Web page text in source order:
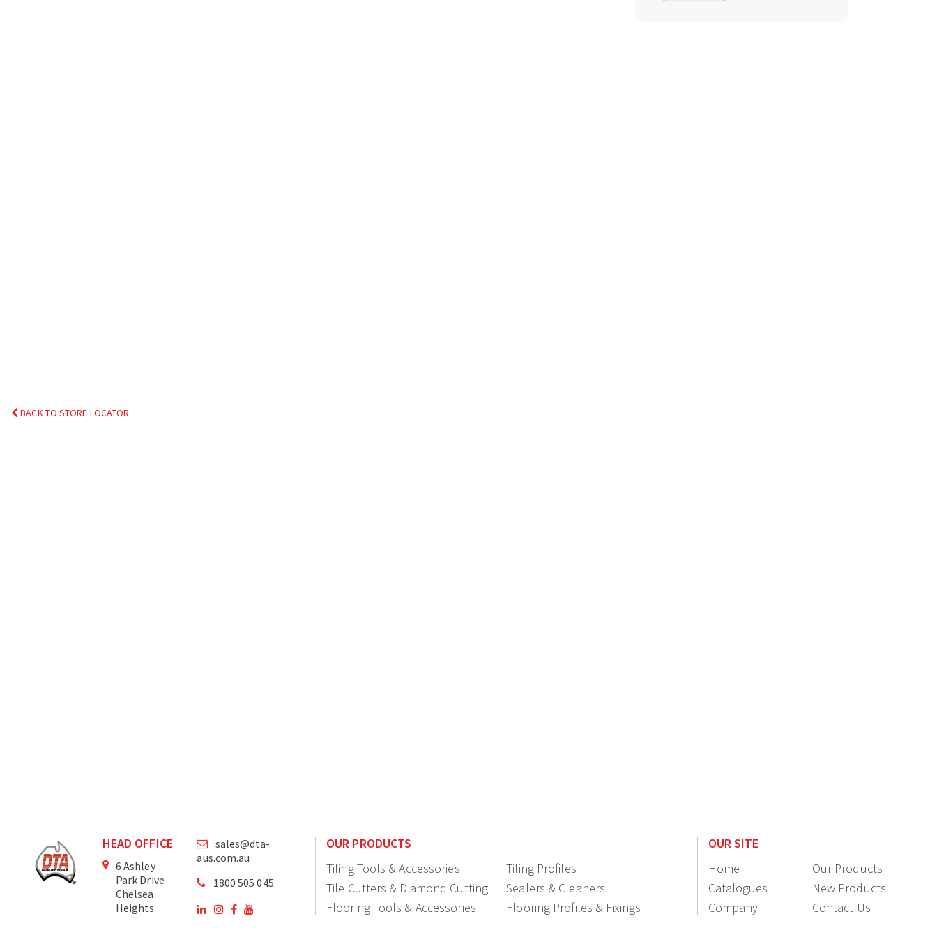
BACK TO STORE LOCATOR
HEAD OFFICE
6 Ashley
Park Drive
Chelsea
Heights
sales@dta-
aus.com.au
1800 505 045
OUR PRODUCTS
Tiling Tools & Accessories
Tiling Profiles
Tile Cutters & Diamond Cutting
Sealers & Cleaners
Flooring Tools & Accessories
Flooring Profiles & Fixings
OUR SITE
Home
Our Products
Catalogues
New Products
Company
Contact Us